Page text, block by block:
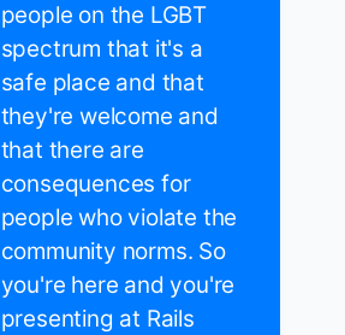
people on the LGBT
spectrum that it's a
safe place and that
they're welcome and
that there are
consequences for
people who violate the
community norms. So
you're here and you're
presenting at Rails